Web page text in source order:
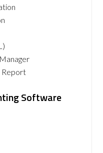
Report
Software